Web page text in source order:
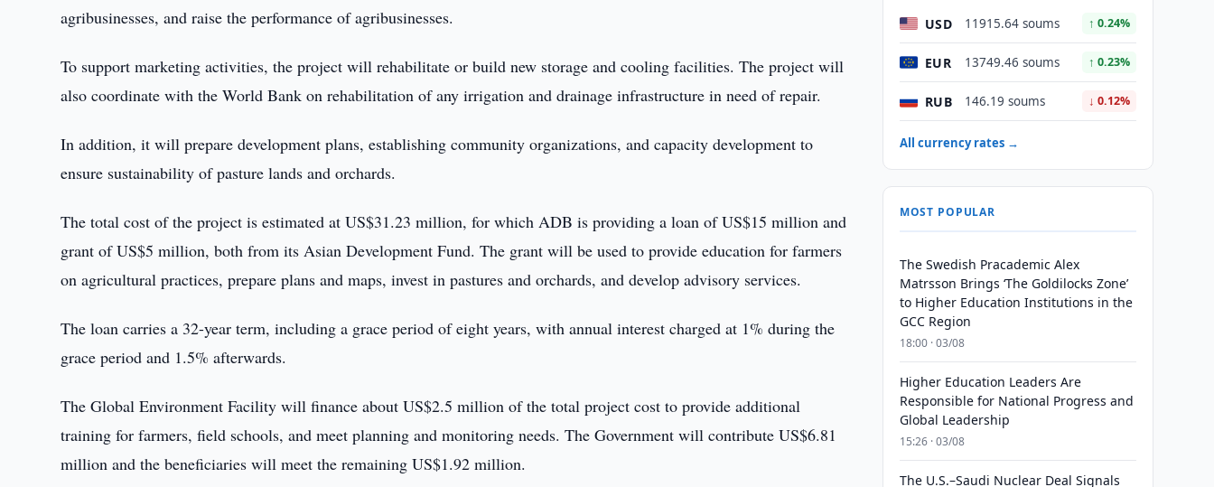
agribusinesses, and raise the performance of agribusinesses.
To support marketing activities, the project will rehabilitate or build new storage and cooling facilities. The project will
also coordinate with the World Bank on rehabilitation of any irrigation and drainage infrastructure in need of repair.
In addition, it will prepare development plans, establishing community organizations, and capacity development to
ensure sustainability of pasture lands and orchards.
The total cost of the project is estimated at US$31.23 million, for which ADB is providing a loan of US$15 million and
grant of US$5 million, both from its Asian Development Fund. The grant will be used to provide education for farmers
on agricultural practices, prepare plans and maps, invest in pastures and orchards, and develop advisory services.
The loan carries a 32-year term, including a grace period of eight years, with annual interest charged at 1% during the
grace period and 1.5% afterwards.
The Global Environment Facility will finance about US$2.5 million of the total project cost to provide additional
training for farmers, field schools, and meet planning and monitoring needs. The Government will contribute US$6.81
million and the beneficiaries will meet the remaining US$1.92 million.
USD 11915.64 soums ↑ 0.24%
EUR 13749.46 soums ↑ 0.23%
RUB 146.19 soums ↓ 0.12%
All currency rates →
MOST POPULAR
The Swedish Pracademic Alex
Matrsson Brings ‘The Goldilocks Zone’
to Higher Education Institutions in the
GCC Region
18:00 · 03/08
Higher Education Leaders Are
Responsible for National Progress and
Global Leadership
15:26 · 03/08
The U.S.–Saudi Nuclear Deal Signals